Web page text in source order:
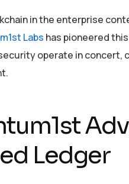
in the enterprise
Labs has pioneered
operate in
Ledger